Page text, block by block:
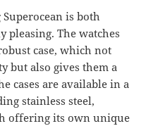
is both
pleasing. The watches
case, which not
but also gives them a
cases are available in a
stainless steel,
offering its own unique